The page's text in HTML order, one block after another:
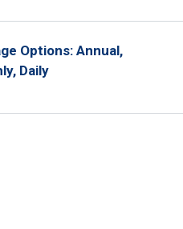
Options: Annual,
Daily